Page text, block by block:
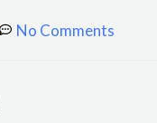
No Comments